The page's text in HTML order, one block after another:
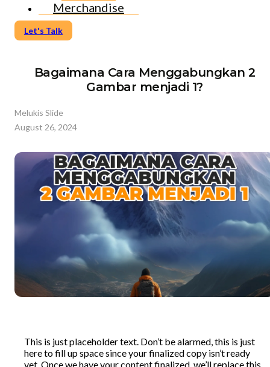
Merchandise
Let's Talk
Bagaimana Cara Menggabungkan 2
Gambar menjadi 1?
Melukis Slide
August 26, 2024
This is just placeholder text. Don’t be alarmed, this is just
here to fill up space since your finalized copy isn’t ready
yet. Once we have your content finalized, we’ll replace this